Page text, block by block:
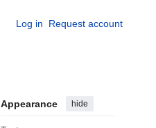
Log in Request account
Appearance hide